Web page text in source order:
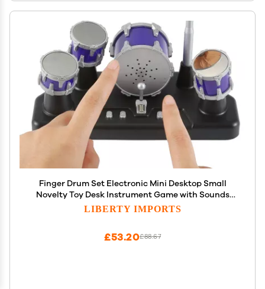
Finger Drum Set Electronic Mini Desktop Small
Novelty Toy Desk Instrument Game with Sounds
and Lights for Kids, Adults
LIBERTY IMPORTS
£88.67
£53.20